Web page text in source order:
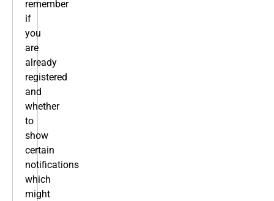
remember
if
you
are
already
registered
and
whether
to
show
certain
notifications
which
might